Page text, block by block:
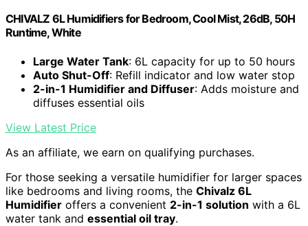
CHIVALZ 6L Humidifiers for Bedroom, Cool Mist, 26dB, 50H
Runtime, White
Large Water Tank: 6L capacity for up to 50 hours
Auto Shut-Off: Refill indicator and low water stop
2-in-1 Humidifier and Diffuser: Adds moisture and
diffuses essential oils
View Latest Price
As an affiliate, we earn on qualifying purchases.
For those seeking a versatile humidifier for larger spaces
like bedrooms and living rooms, the Chivalz 6L
Humidifier offers a convenient 2-in-1 solution with a 6L
water tank and essential oil tray.